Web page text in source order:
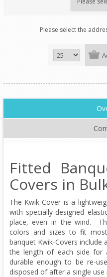
Please select the
Fitted
Covers in
The Kwik-Cover is a
with specially-designed
place, even in the wind.
colors and sizes to fit
banquet Kwik-Covers include
the length of each side for
durable enough to be re-
disposed of after a single